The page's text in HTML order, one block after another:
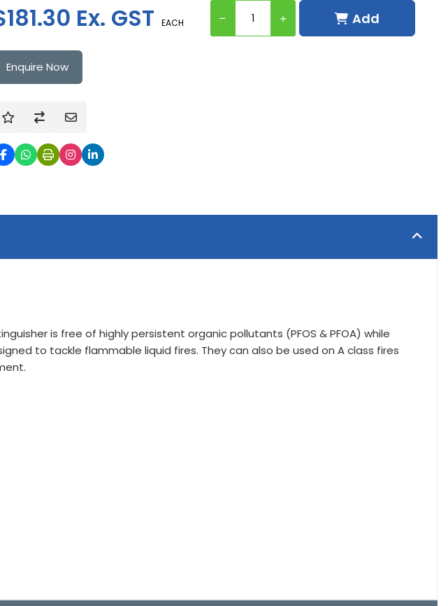
Ex. GST EACH Add
Enquire Now
is free of highly persistent organic pollutants (PFOS & PFOA) while
to tackle flammable liquid fires. They can also be used on A class fires